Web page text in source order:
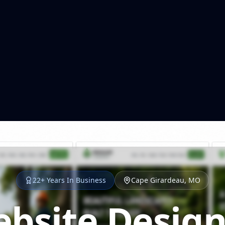
22+ Years In Business Cape Girardeau, MO